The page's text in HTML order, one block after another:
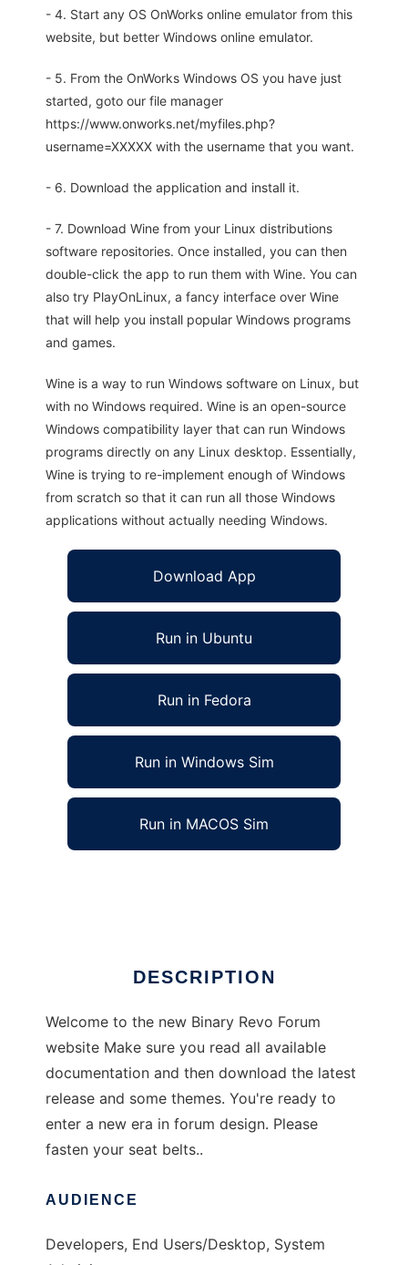
- 4. Start any OS OnWorks online emulator from this
website, but better Windows online emulator.
- 5. From the OnWorks Windows OS you have just
started, goto our file manager
https://www.onworks.net/myfiles.php?
username=XXXXX with the username that you want.
- 6. Download the application and install it.
- 7. Download Wine from your Linux distributions
software repositories. Once installed, you can then
double-click the app to run them with Wine. You can
also try PlayOnLinux, a fancy interface over Wine
that will help you install popular Windows programs
and games.
Wine is a way to run Windows software on Linux, but
with no Windows required. Wine is an open-source
Windows compatibility layer that can run Windows
programs directly on any Linux desktop. Essentially,
Wine is trying to re-implement enough of Windows
from scratch so that it can run all those Windows
applications without actually needing Windows.
Download App
Run in Ubuntu
Run in Fedora
Run in Windows Sim
Run in MACOS Sim
DESCRIPTION
Welcome to the new Binary Revo Forum
website Make sure you read all available
documentation and then download the latest
release and some themes. You're ready to
enter a new era in forum design. Please
fasten your seat belts..
AUDIENCE
Developers, End Users/Desktop, System